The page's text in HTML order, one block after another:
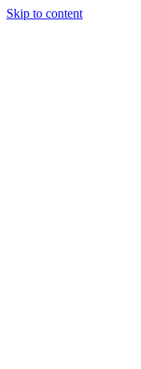
Skip to content